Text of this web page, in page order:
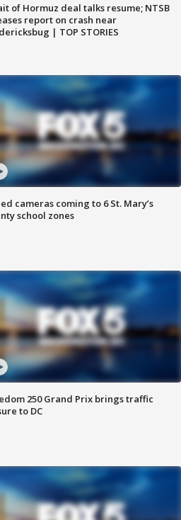
of Hormuz deal talks resume; NTSB
report on crash near
| TOP STORIES
cameras coming to 6 St. Mary’s
school zones
250 Grand Prix brings traffic
to DC